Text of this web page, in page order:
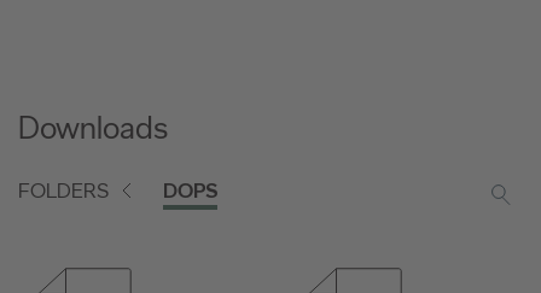
Downloads
FOLDERS DOPS